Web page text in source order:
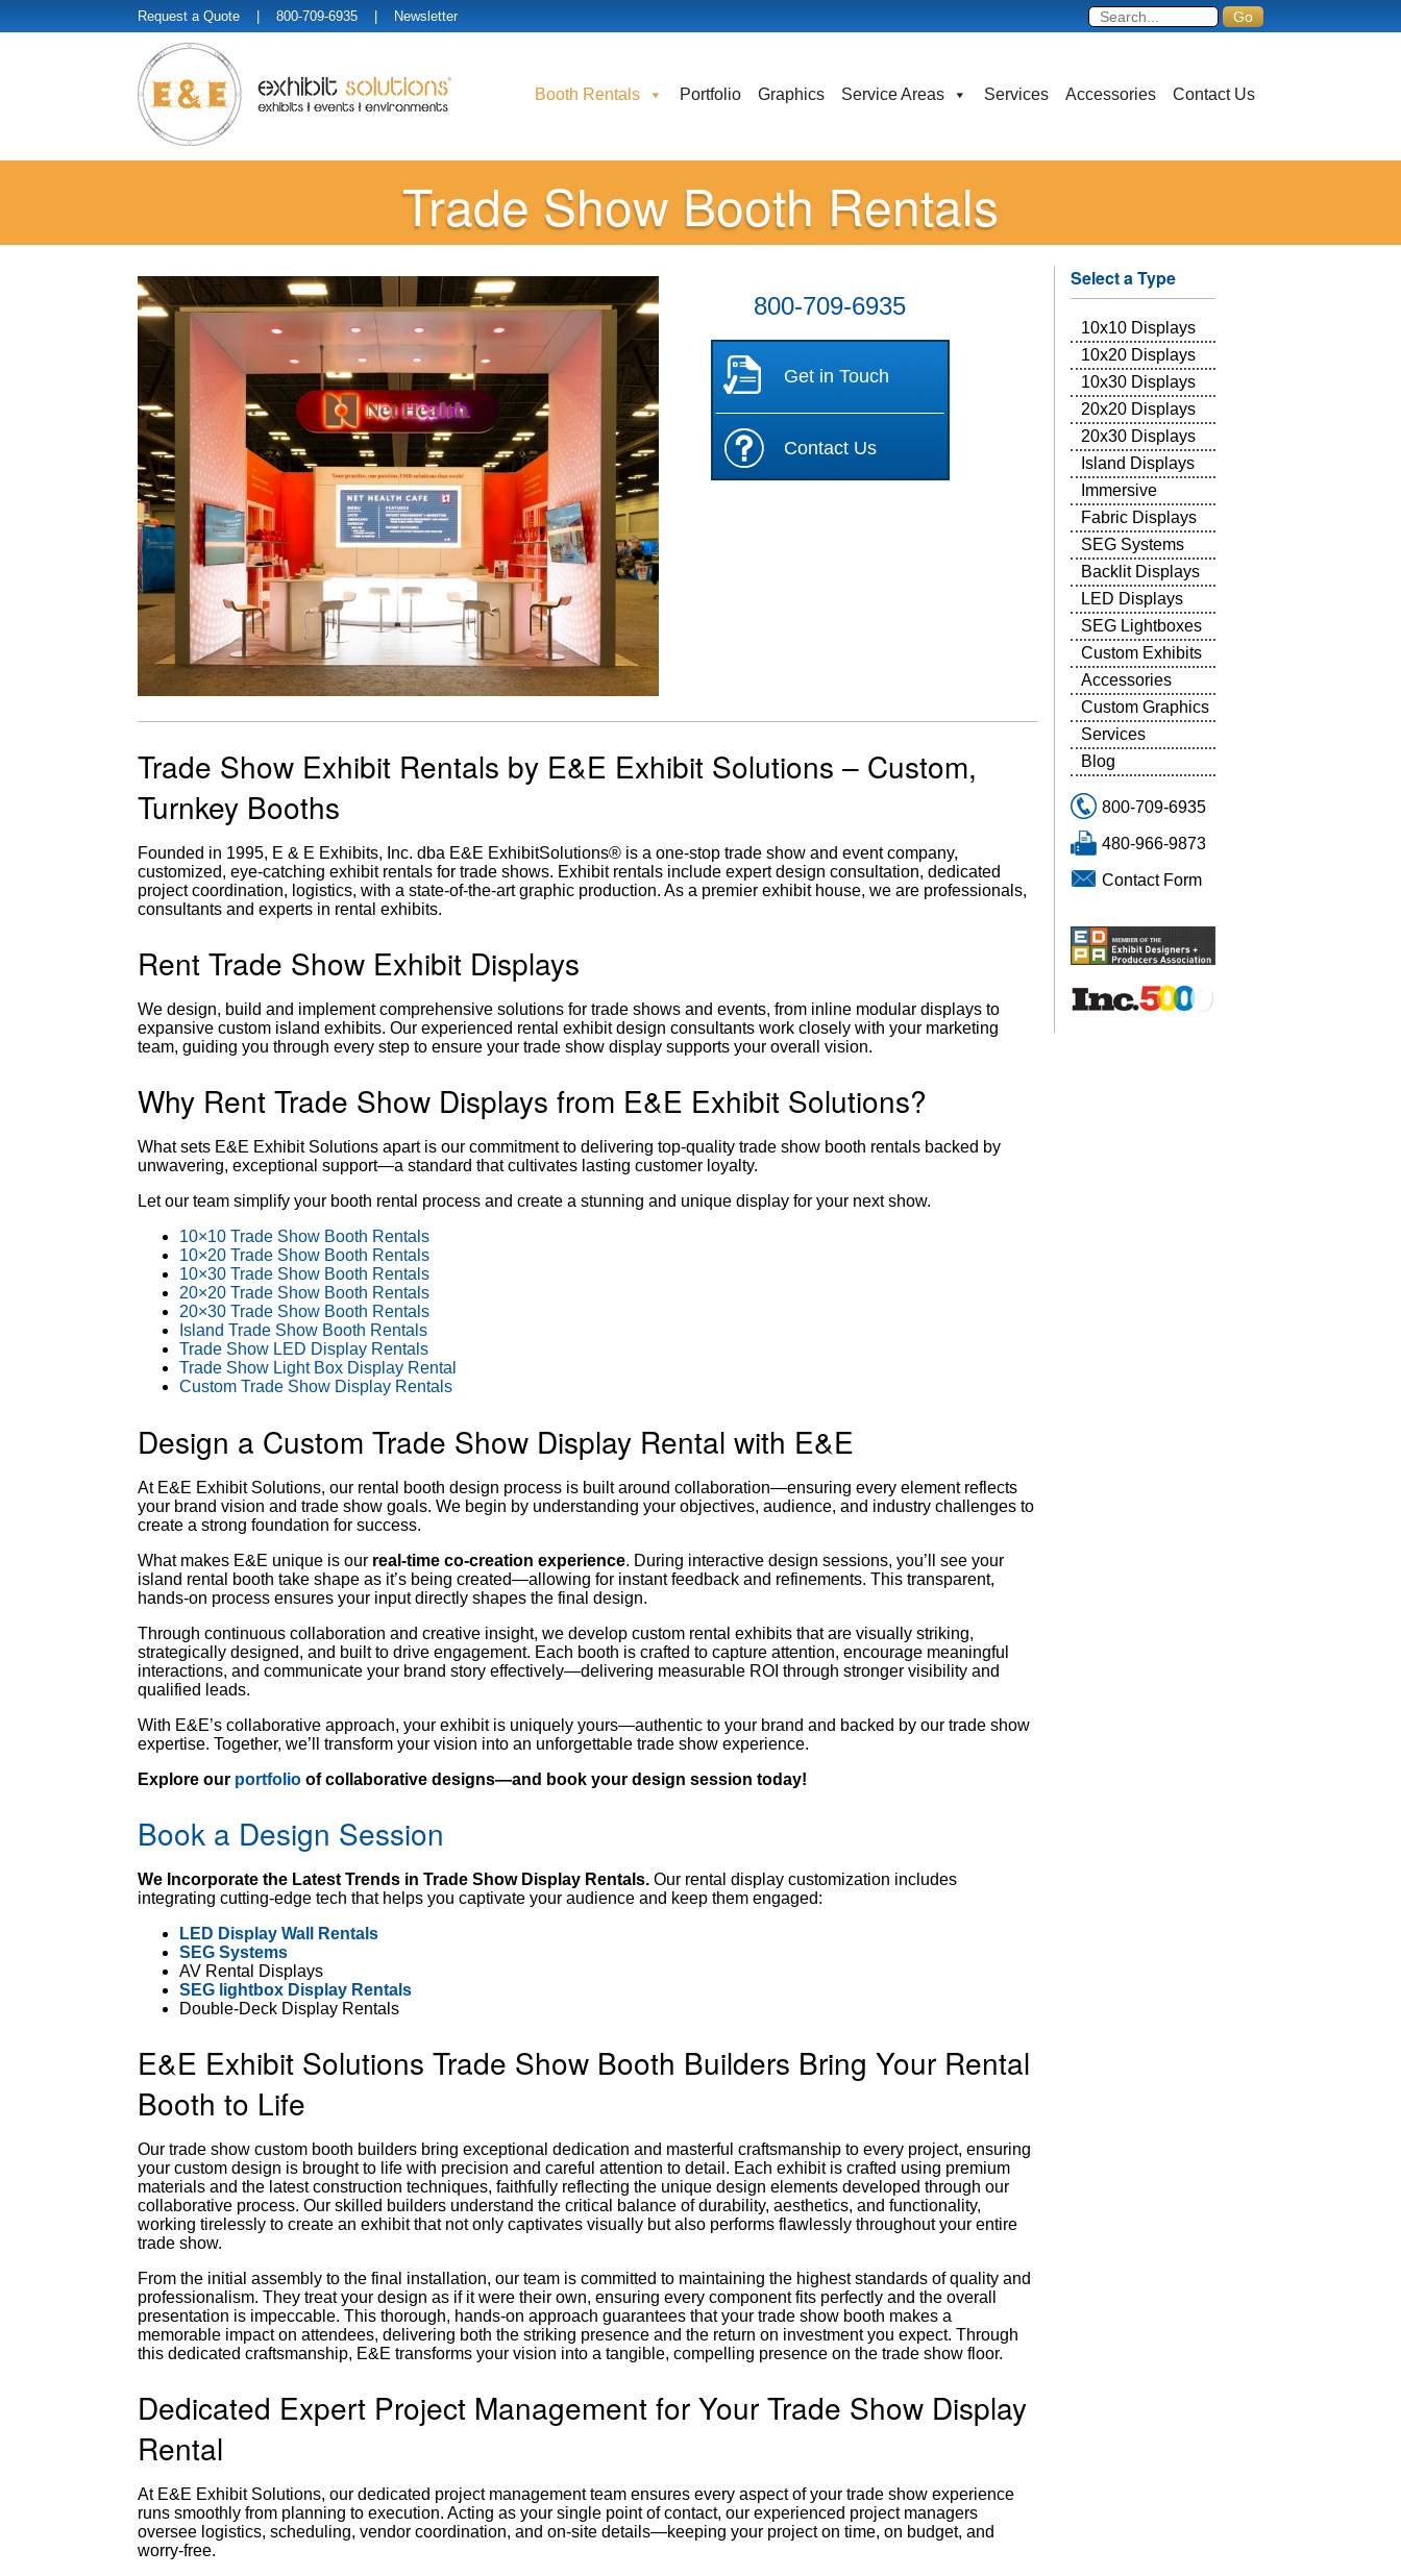
Request a Quote | 800-709-6935 | Newsletter
Booth Rentals Portfolio Graphics Service Areas Services Accessories Contact Us
Trade Show Booth Rentals
800-709-6935
Get in Touch
Contact Us
Trade Show Exhibit Rentals by E&E Exhibit Solutions – Custom,
Turnkey Booths
Founded in 1995, E & E Exhibits, Inc. dba E&E ExhibitSolutions® is a one-stop trade show and event company,
customized, eye-catching exhibit rentals for trade shows. Exhibit rentals include expert design consultation, dedicated
project coordination, logistics, with a state-of-the-art graphic production. As a premier exhibit house, we are professionals,
consultants and experts in rental exhibits.
Rent Trade Show Exhibit Displays
We design, build and implement comprehensive solutions for trade shows and events, from inline modular displays to
expansive custom island exhibits. Our experienced rental exhibit design consultants work closely with your marketing
team, guiding you through every step to ensure your trade show display supports your overall vision.
Why Rent Trade Show Displays from E&E Exhibit Solutions?
What sets E&E Exhibit Solutions apart is our commitment to delivering top-quality trade show booth rentals backed by
unwavering, exceptional support—a standard that cultivates lasting customer loyalty.
Let our team simplify your booth rental process and create a stunning and unique display for your next show.
10×10 Trade Show Booth Rentals
10×20 Trade Show Booth Rentals
10×30 Trade Show Booth Rentals
20×20 Trade Show Booth Rentals
20×30 Trade Show Booth Rentals
Island Trade Show Booth Rentals
Trade Show LED Display Rentals
Trade Show Light Box Display Rental
Custom Trade Show Display Rentals
Design a Custom Trade Show Display Rental with E&E
At E&E Exhibit Solutions, our rental booth design process is built around collaboration—ensuring every element reflects
your brand vision and trade show goals. We begin by understanding your objectives, audience, and industry challenges to
create a strong foundation for success.
What makes E&E unique is our real-time co-creation experience. During interactive design sessions, you’ll see your
island rental booth take shape as it’s being created—allowing for instant feedback and refinements. This transparent,
hands-on process ensures your input directly shapes the final design.
Through continuous collaboration and creative insight, we develop custom rental exhibits that are visually striking,
strategically designed, and built to drive engagement. Each booth is crafted to capture attention, encourage meaningful
interactions, and communicate your brand story effectively—delivering measurable ROI through stronger visibility and
qualified leads.
With E&E’s collaborative approach, your exhibit is uniquely yours—authentic to your brand and backed by our trade show
expertise. Together, we’ll transform your vision into an unforgettable trade show experience.
Explore our portfolio of collaborative designs—and book your design session today!
Book a Design Session
We Incorporate the Latest Trends in Trade Show Display Rentals. Our rental display customization includes
integrating cutting-edge tech that helps you captivate your audience and keep them engaged:
LED Display Wall Rentals
SEG Systems
AV Rental Displays
SEG lightbox Display Rentals
Double-Deck Display Rentals
E&E Exhibit Solutions Trade Show Booth Builders Bring Your Rental
Booth to Life
Our trade show custom booth builders bring exceptional dedication and masterful craftsmanship to every project, ensuring
your custom design is brought to life with precision and careful attention to detail. Each exhibit is crafted using premium
materials and the latest construction techniques, faithfully reflecting the unique design elements developed through our
collaborative process. Our skilled builders understand the critical balance of durability, aesthetics, and functionality,
working tirelessly to create an exhibit that not only captivates visually but also performs flawlessly throughout your entire
trade show.
From the initial assembly to the final installation, our team is committed to maintaining the highest standards of quality and
professionalism. They treat your design as if it were their own, ensuring every component fits perfectly and the overall
presentation is impeccable. This thorough, hands-on approach guarantees that your trade show booth makes a
memorable impact on attendees, delivering both the striking presence and the return on investment you expect. Through
this dedicated craftsmanship, E&E transforms your vision into a tangible, compelling presence on the trade show floor.
Dedicated Expert Project Management for Your Trade Show Display
Rental
At E&E Exhibit Solutions, our dedicated project management team ensures every aspect of your trade show experience
runs smoothly from planning to execution. Acting as your single point of contact, our experienced project managers
oversee logistics, scheduling, vendor coordination, and on-site details—keeping your project on time, on budget, and
worry-free.
Select a Type
10x10 Displays
10x20 Displays
10x30 Displays
20x20 Displays
20x30 Displays
Island Displays
Immersive
Fabric Displays
SEG Systems
Backlit Displays
LED Displays
SEG Lightboxes
Custom Exhibits
Accessories
Custom Graphics
Services
Blog
800-709-6935
480-966-9873
Contact Form